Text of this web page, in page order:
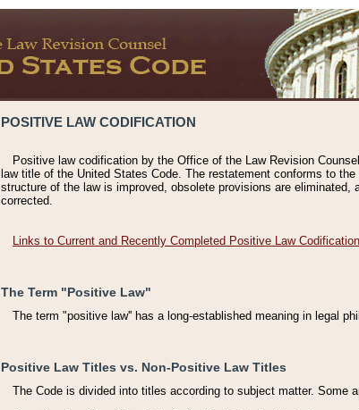
POSITIVE LAW CODIFICATION
Positive law codification by the Office of the Law Revision
law title of the United States Code. The restatement conforms to
structure of the law is improved, obsolete provisions are
corrected.
Links to Current and Recently Completed Positive Law
The Term "Positive Law"
The term "positive law'' has a long-established meaning in legal
Positive Law Titles vs. Non-Positive Law Titles
The Code is divided into titles according to subject matter. Some